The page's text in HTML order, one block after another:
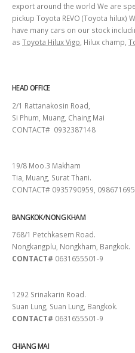
export around the world We are
pickup Toyota REVO (Toyota hilux)
have many cars on our stock
as Toyota Hilux Vigo , Hilux champ,
HEAD OFFICE
2/1 Rattanakosin Road,
Si Phum, Muang, Chaing Mai
CONTACT# 0932387148
19/8 Moo.3 Makham
Tia, Muang, Surat Thani.
CONTACT# 0935790959,
BANGKOK/NONG KHAM
768/1 Petchkasem Road.
Nongkangplu, Nongkham, Bangkok.
CONTACT# 0631655501-9
1292 Srinakarin Road.
Suan Lung, Suan Lung, Bangkok.
CONTACT# 0631655501-9
CHIANG MAI